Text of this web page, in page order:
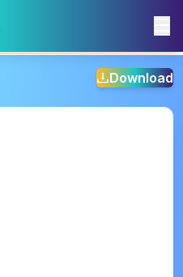
Download